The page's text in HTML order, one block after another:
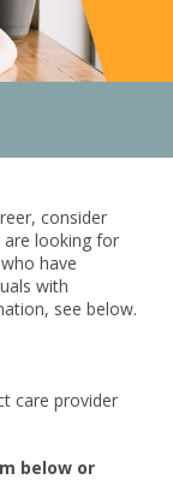
consider
are looking for
have
with
see below.
care provider
below or